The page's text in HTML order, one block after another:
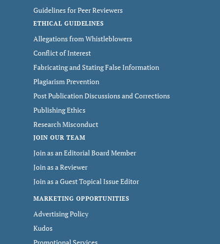
Guidelines for Peer Reviewers
ETHICAL GUIDELINES
Allegations from Whistleblowers
Conflict of Interest
Fabricating and Stating False Information
Plagiarism Prevention
Post Publication Discussions and Corrections
Publishing Ethics
Research Misconduct
JOIN OUR TEAM
Join as an Editorial Board Member
Join as a Reviewer
Join as a Guest Topical Issue Editor
MARKETING OPPORTUNITIES
Advertising Policy
Kudos